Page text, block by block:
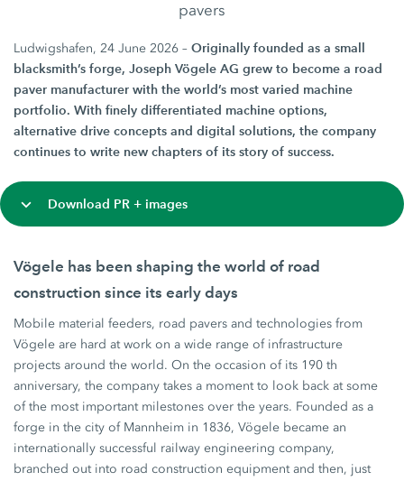
pavers
Ludwigshafen, 24 June 2026 –Originally founded as a small
blacksmith’s forge, Joseph Vögele AG grew to become a road
paver manufacturer with the world’s most varied machine
portfolio. With finely differentiated machine options,
alternative drive concepts and digital solutions, the company
continues to write new chapters of its story of success.
Download PR + images
Vögele has been shaping the world of road
construction since its early days
Mobile material feeders, road pavers and technologies from
Vögele are hard at work on a wide range of infrastructure
projects around the world. On the occasion of its 190 th
anniversary, the company takes a moment to look back at some
of the most important milestones over the years. Founded as a
forge in the city of Mannheim in 1836, Vögele became an
internationally successful railway engineering company,
branched out into road construction equipment and then, just